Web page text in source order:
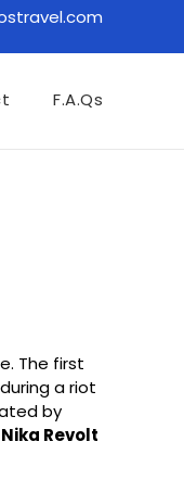
F.A.Qs
The first
a riot
by
Nika Revolt